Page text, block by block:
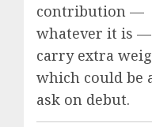
contribution —
whatever it is
carry extra
which could be
ask on debut.